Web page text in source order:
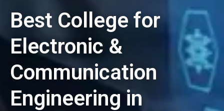
Best College for
Electronic &
Communication
Engineering in